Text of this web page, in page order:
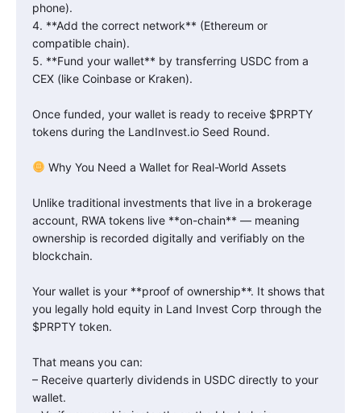
phone).
4. **Add the correct network** (Ethereum or
compatible chain).
5. **Fund your wallet** by transferring USDC from a
CEX (like Coinbase or Kraken).
Once funded, your wallet is ready to receive $PRPTY
tokens during the LandInvest.io Seed Round.
Why You Need a Wallet for Real-World Assets
Unlike traditional investments that live in a brokerage
account, RWA tokens live **on-chain** — meaning
ownership is recorded digitally and verifiably on the
blockchain.
Your wallet is your **proof of ownership**. It shows that
you legally hold equity in Land Invest Corp through the
$PRPTY token.
That means you can:
– Receive quarterly dividends in USDC directly to your
wallet.